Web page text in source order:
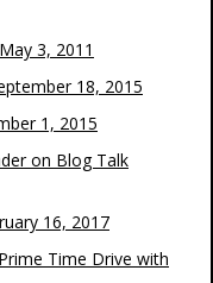
3, 2011
18, 2015
1, 2015
on Blog Talk
16, 2017
Time Drive with